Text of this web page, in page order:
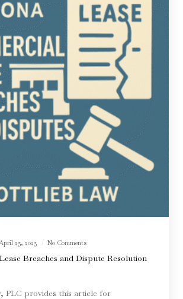
25, 2025 No Comments
Breaches and Dispute Resolution
PLC provides this article for